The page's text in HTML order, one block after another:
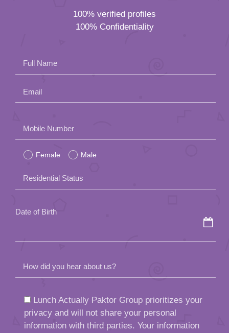
100% verified profiles
100% Confidentiality
Full Name
Email
leave
this
field
empty.
Mobile Number
Female Male
Residential Status
Date of Birth
How did you hear about us?
Lunch Actually Paktor Group prioritizes your
privacy and will not share your personal
information with third parties. Your information